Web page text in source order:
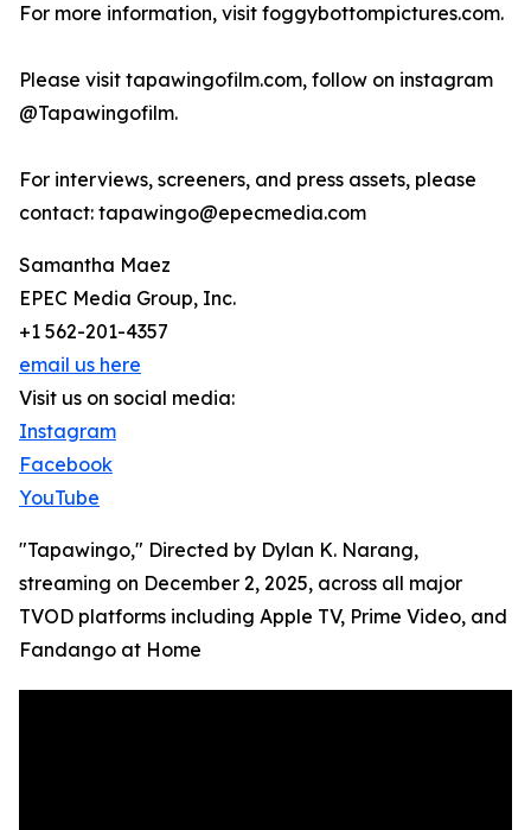
For more information, visit foggybottompictures.com.
Please visit tapawingofilm.com, follow on instagram
@Tapawingofilm.
For interviews, screeners, and press assets, please
contact: tapawingo@epecmedia.com
Samantha Maez
EPEC Media Group, Inc.
+1 562-201-4357
email us here
Visit us on social media:
Instagram
Facebook
YouTube
"Tapawingo," Directed by Dylan K. Narang,
streaming on December 2, 2025, across all major
TVOD platforms including Apple TV, Prime Video, and
Fandango at Home